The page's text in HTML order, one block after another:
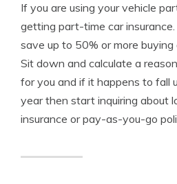
If you are using your vehicle
getting part-time car insurance.
save up to 50% or more buying
Sit down and calculate a
for you and if it happens to fall
year then start inquiring about
insurance or pay-as-you-go